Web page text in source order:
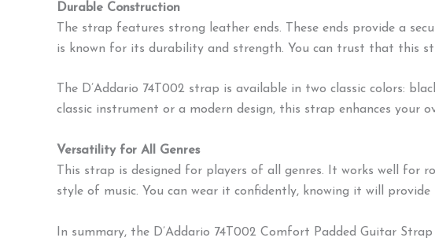
Durable Construction
The strap features strong leather ends. These ends provide a
is known for its durability and strength. You can trust that this
The D’Addario 74T002 strap is available in two classic colors:
classic instrument or a modern design, this strap enhances your
Versatility for All Genres
This strap is designed for players of all genres. It works well for
style of music. You can wear it confidently, knowing it will
In summary, the D’Addario 74T002 Comfort Padded Guitar